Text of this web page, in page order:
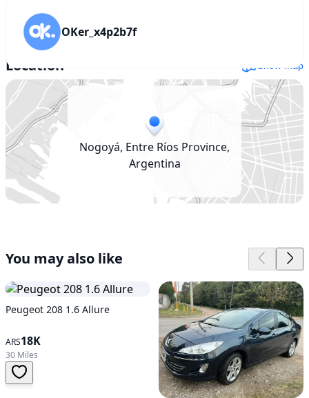
OKer_x4p2b7f
Location Show map
Nogoyá, Entre Ríos Province,
Argentina
You may also like
Peugeot 208 1.6 Allure
ARS18K
30 Miles